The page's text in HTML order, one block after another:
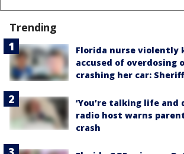
Trending
Florida nurse violently
accused of overdosing
crashing her car: Sheriff
‘You’re talking life and
radio host warns
crash